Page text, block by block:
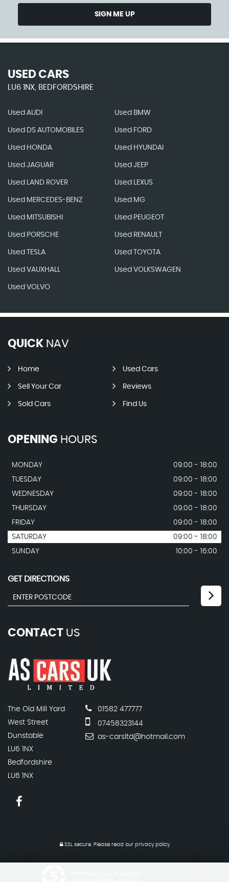
SIGN ME UP
USED CARS
LU6 1NX, BEDFORDSHIRE
Used AUDI Used BMW
Used DS AUTOMOBILES Used FORD
Used HONDA Used HYUNDAI
Used JAGUAR Used JEEP
Used LAND ROVER Used LEXUS
Used MERCEDES-BENZ Used MG
Used MITSUBISHI Used PEUGEOT
Used PORSCHE Used RENAULT
Used TESLA Used TOYOTA
Used VAUXHALL Used VOLKSWAGEN
Used VOLVO
QUICK NAV
Home Used Cars
Sell Your Car Reviews
Sold Cars Find Us
OPENING HOURS
MONDAY
09:00 - 18:00
TUESDAY
09:00 - 18:00
WEDNESDAY
09:00 - 18:00
THURSDAY
09:00 - 18:00
FRIDAY
09:00 - 18:00
SATURDAY
09:00 - 18:00
SUNDAY
10:00 - 16:00
GET DIRECTIONS
CONTACT US
The Old Mill Yard
West Street
Dunstable
LU6 1NX
Bedfordshire
LU6 1NX
01582 477777
07458323144
as-carsltd@hotmail.com
SSL secure. Please read our privacy policy